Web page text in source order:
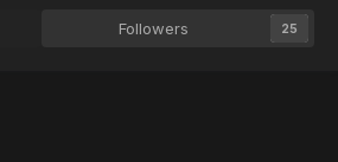
Followers 25